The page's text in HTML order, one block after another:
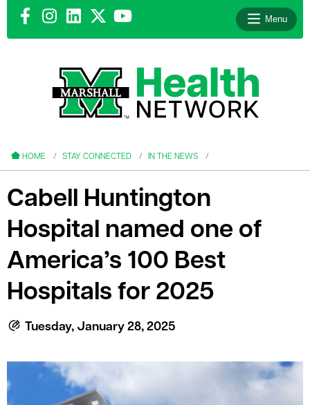
Menu
HOME STAY CONNECTED IN THE NEWS
Cabell Huntington
Hospital named one of
America’s 100 Best
Hospitals for 2025
Tuesday, January 28, 2025
menu
menu
menu